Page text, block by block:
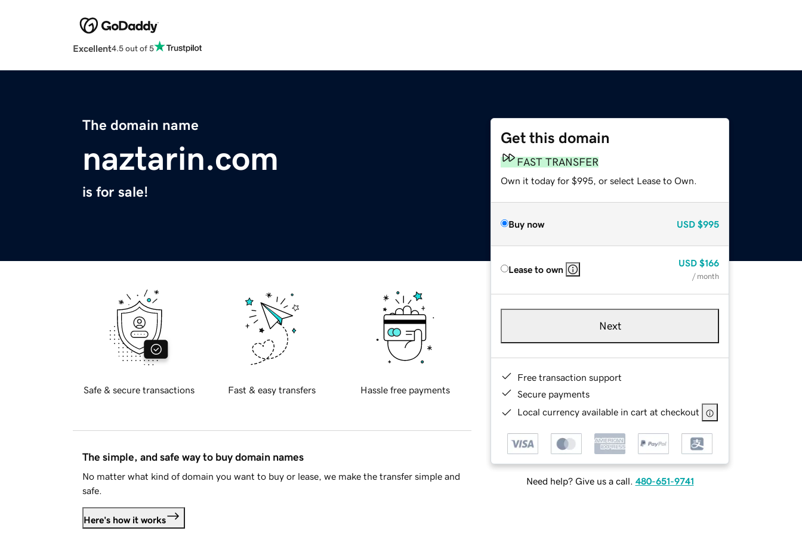
Excellent4.5 out of 5
The domain name
naztarin.com
is for sale!
Get this domain
FAST TRANSFER
Own it today for $995, or select Lease to Own.
Buy now USD $995
Lease to own
USD $166
/ month
Next
Free transaction support
Secure payments
Local currency available in cart at checkout
Need help? Give us a call. 480-651-9741
Safe & secure transactions Fast & easy transfers Hassle free payments
The simple, and safe way to buy domain names
No matter what kind of domain you want to buy or lease, we make the transfer simple and
safe.
Here's how it works